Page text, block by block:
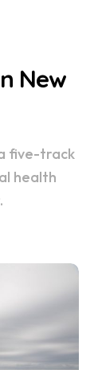
New
health